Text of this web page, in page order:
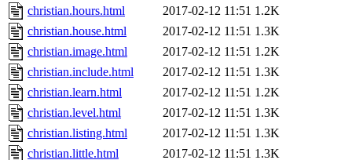
christian.hours.html
2017-02-12 11:51 1.2K
christian.house.html
2017-02-12 11:51 1.3K
christian.image.html
2017-02-12 11:51 1.2K
christian.include.html
2017-02-12 11:51 1.3K
christian.learn.html
2017-02-12 11:51 1.2K
christian.level.html
2017-02-12 11:51 1.3K
christian.listing.html
2017-02-12 11:51 1.3K
christian.little.html
2017-02-12 11:51 1.3K